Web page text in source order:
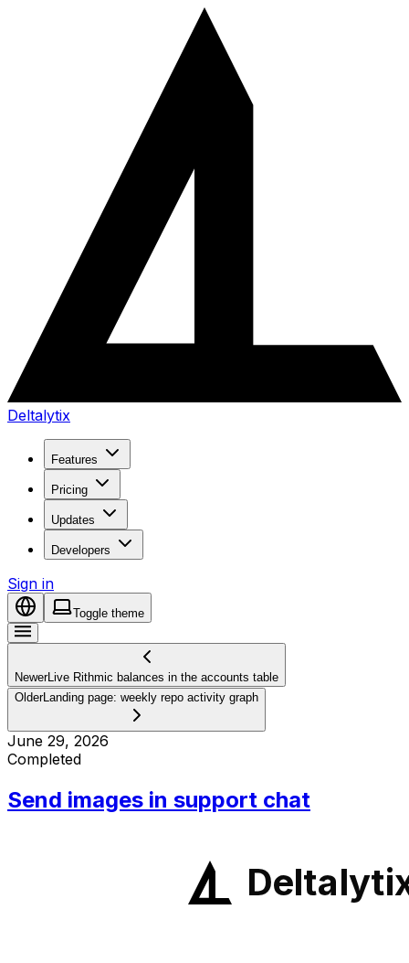
Deltalytix
Features
Pricing
Updates
Developers
Sign in
Toggle theme
NewerLive Rithmic balances in the accounts table
OlderLanding page: weekly repo activity graph
June 29, 2026
Completed
Send images in support chat